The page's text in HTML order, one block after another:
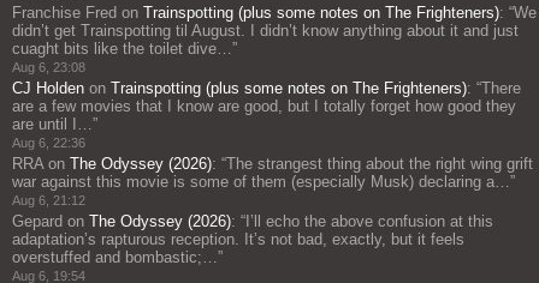
Franchise Fred on Trainspotting (plus some notes on The Frighteners): “We
didn’t get Trainspotting til August. I didn’t know anything about it and just
cuaght bits like the toilet dive… ”
Aug 6, 23:08
CJ Holden on Trainspotting (plus some notes on The Frighteners): “There
are a few movies that I know are good, but I totally forget how good they
are until I… ”
Aug 6, 22:36
RRA on The Odyssey (2026): “The strangest thing about the right wing grift
war against this movie is some of them (especially Musk) declaring a… ”
Aug 6, 21:12
Gepard on The Odyssey (2026): “ I’ll echo the above confusion at this
adaptation’s rapturous reception. It’s not bad, exactly, but it feels
overstuffed and bombastic;… ”
Aug 6, 19:54